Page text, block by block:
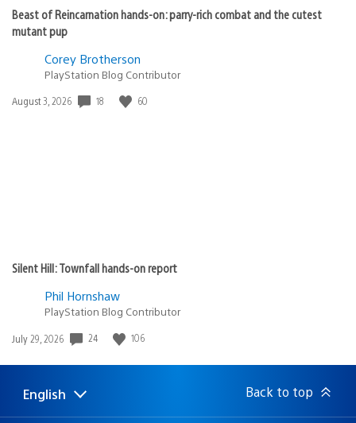
Beast of Reincarnation hands-on: parry-rich combat and the cutest
mutant pup
Corey Brotherson
PlayStation Blog Contributor
Date
August 3, 2026 18 60
Silent Hill: Townfall hands-on report
Phil Hornshaw
PlayStation Blog Contributor
Date
July 29, 2026 24 106
Select
Current
English Back to top